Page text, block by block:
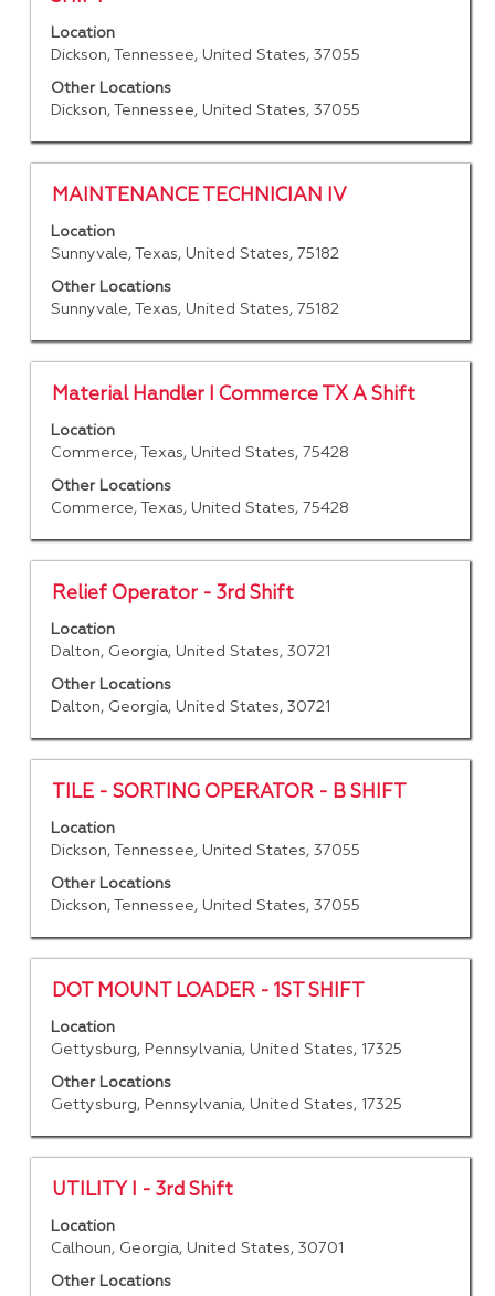
key
navigate
the
Job
List.
Select
view
full
job.
job
information.
Location
Dickson, Tennessee, United States, 37055
Other Locations
Dickson, Tennessee, United States, 37055
bar
to
view
the
full
contents
of
job
information.
Title
MAINTENANCE TECHNICIAN IV
Location
Sunnyvale, Texas, United States, 75182
Other Locations
Sunnyvale, Texas, United States, 75182
Select
with
space
bar
to
view
the
full
contents
the
job
information.
Title
Material Handler I Commerce TX A Shift
Location
Commerce, Texas, United States, 75428
Other Locations
Commerce, Texas, United States, 75428
Select
with
space
bar
to
view
the
full
contents
the
job
information.
Title
Relief Operator - 3rd Shift
Location
Dalton, Georgia, United States, 30721
Other Locations
Dalton, Georgia, United States, 30721
Select
with
space
bar
to
view
the
full
contents
the
job
information.
Title
TILE - SORTING OPERATOR - B SHIFT
Location
Dickson, Tennessee, United States, 37055
Other Locations
Dickson, Tennessee, United States, 37055
Select
with
space
bar
to
view
the
full
contents
the
job
information.
Title
DOT MOUNT LOADER - 1ST SHIFT
Location
Gettysburg, Pennsylvania, United States, 17325
Other Locations
Gettysburg, Pennsylvania, United States, 17325
Select
with
space
bar
to
view
the
full
contents
the
job
information.
Title
UTILITY I - 3rd Shift
Location
Calhoun, Georgia, United States, 30701
Other Locations
Select
with
space
bar
to